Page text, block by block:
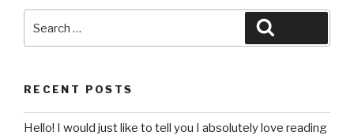
for:
RECENT POSTS
Hello! I would just like to tell you I absolutely love reading